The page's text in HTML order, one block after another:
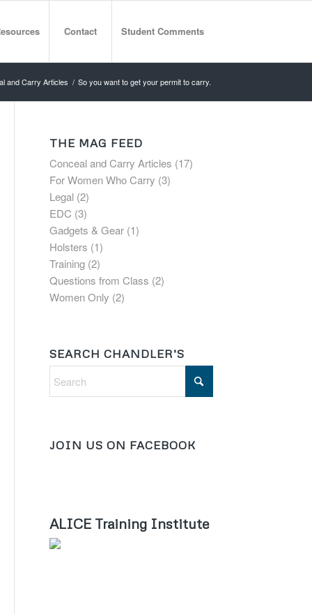
Contact Student Comments
and Carry Articles / So you want to get your permit to carry.
THE MAG FEED
Conceal and Carry Articles (17)
For Women Who Carry (3)
Legal(2)
EDC (3)
Gadgets & Gear(1)
Holsters (1)
Training(2)
Questions from Class (2)
Women Only (2)
SEARCH CHANDLER’S
JOIN US ON FACEBOOK
ALICE Training Institute